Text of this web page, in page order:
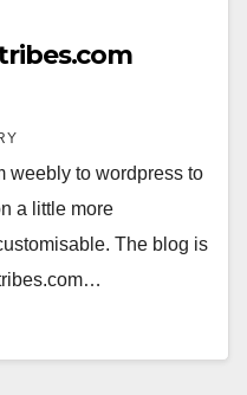
weebly to wordpress to
a little more
The blog is